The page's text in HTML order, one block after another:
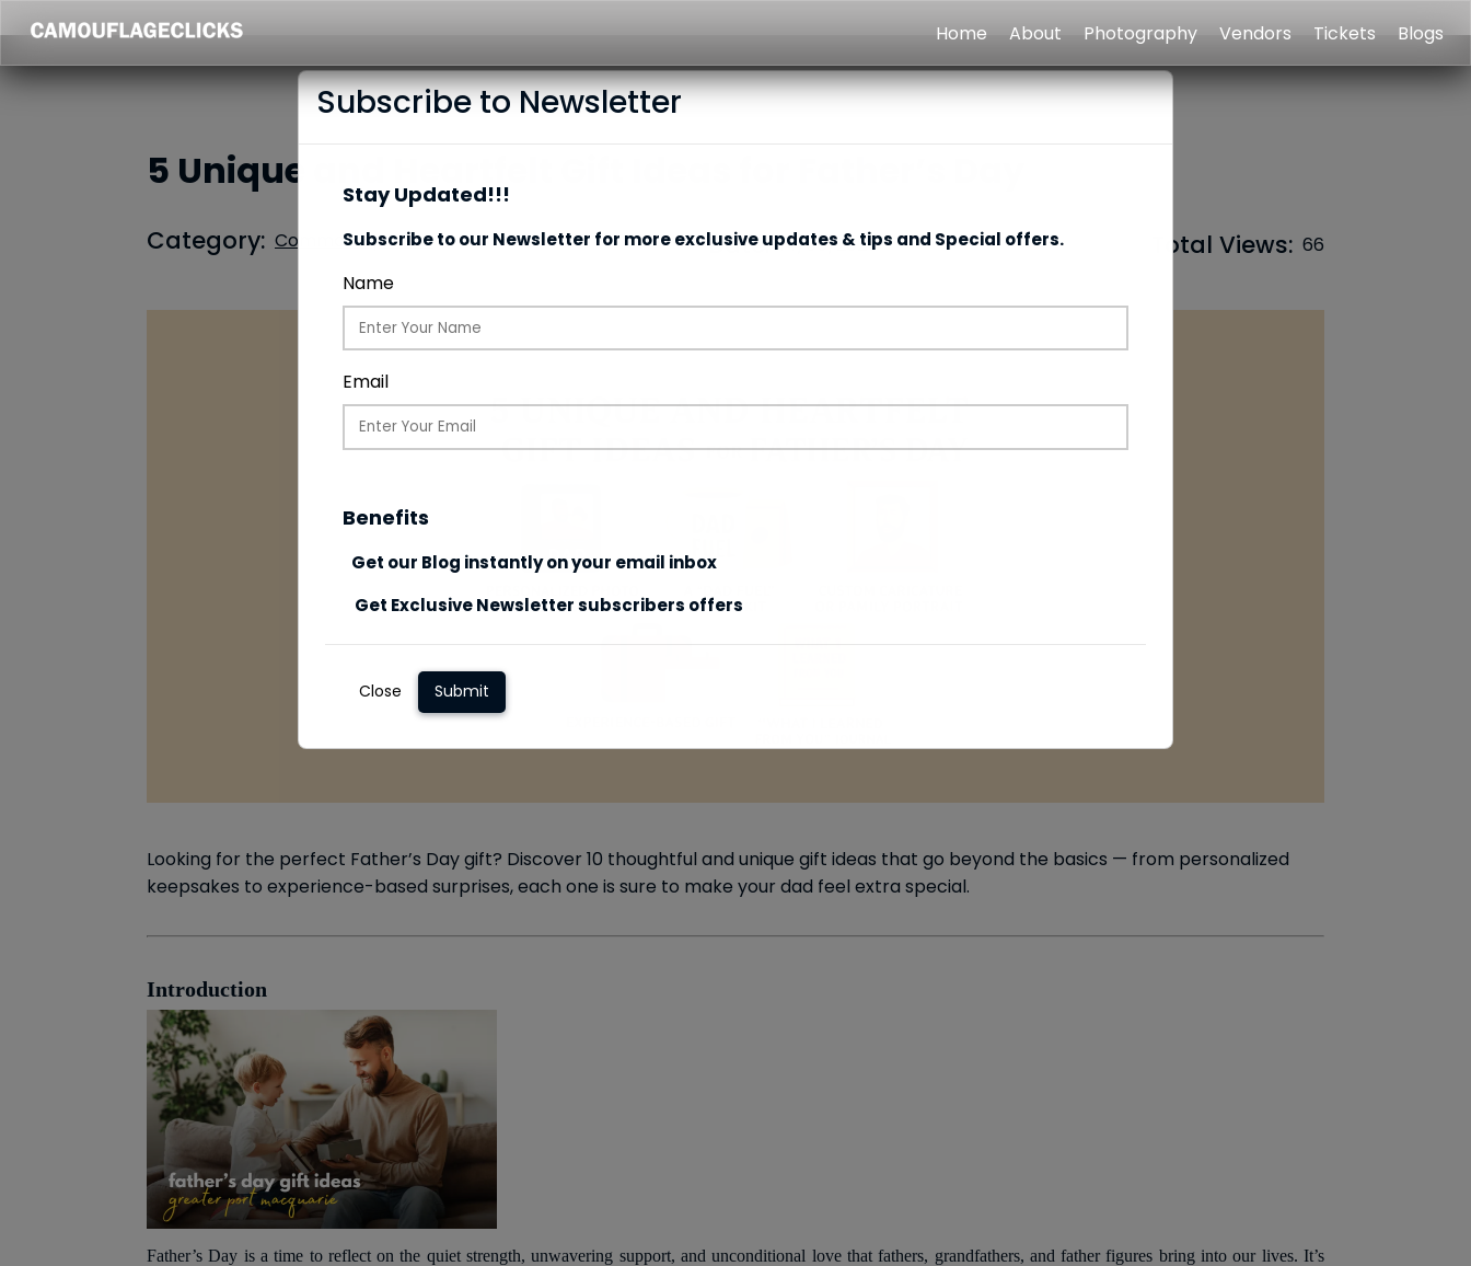
Home About Photography Vendors Tickets Blogs
5 Unique and Heartfelt Gift Ideas for Father’s Day
Category: Common Updates Date: 14/06/2025 Total Views: 66
Looking for the perfect Father’s Day gift? Discover 10 thoughtful and unique gift ideas that go beyond the basics — from personalized
keepsakes to experience-based surprises, each one is sure to make your dad feel extra special.
Introduction
Father’s Day is a time to reflect on the quiet strength, unwavering support, and unconditional love that fathers, grandfathers, and father figures bring into our lives. It’s
Subscribe to Newsletter
Stay Updated!!!
Subscribe to our Newsletter for more exclusive updates & tips and Special offers.
Name
Email
Benefits
Get our Blog instantly on your email inbox
Get Exclusive Newsletter subscribers offers
Close Submit